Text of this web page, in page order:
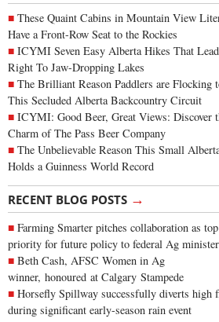
These Quaint Cabins in Mountain View
Have a Front-Row Seat to the Rockies
ICYMI Seven Easy Alberta Hikes That
Right To Jaw-Dropping Lakes
The Brilliant Reason Paddlers are Flocking
This Secluded Alberta Backcountry Circuit
ICYMI: Good Beer, Great Views: Discover
Charm of The Pass Beer Company
The Unbelievable Reason This Small
Holds a Guinness World Record
RECENT BLOG POSTS →
Farming Smarter pitches collaboration as top
priority for future policy to federal Ag minister
Beth Cash, AFSC Women in Ag
winner, honoured at Calgary Stampede
Horsefly Spillway successfully diverts high
during significant early-season rain event